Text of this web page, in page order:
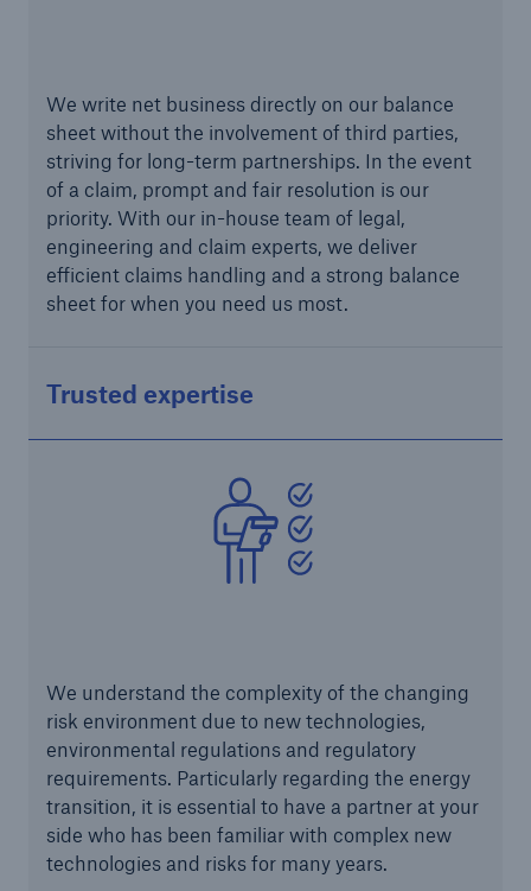
We write net business directly on our balance
sheet without the involvement of third parties,
striving for long-term partnerships. In the event
of a claim, prompt and fair resolution is our
priority. With our in-house team of legal,
engineering and claim experts, we deliver
efficient claims handling and a strong balance
sheet for when you need us most.
Trusted expertise
We understand the complexity of the changing
risk environment due to new technologies,
environmental regulations and regulatory
requirements. Particularly regarding the energy
transition, it is essential to have a partner at your
side who has been familiar with complex new
technologies and risks for many years.
CLARA – Claims Risk Assessment
security risks of the 21st century
close navigation or press Escape key open